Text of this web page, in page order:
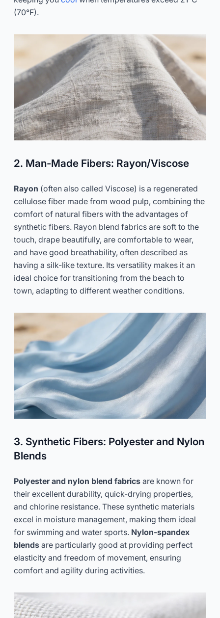
(70°F).
2. Man-Made Fibers: Rayon/Viscose
Rayon (often also called Viscose) is a regenerated
cellulose fiber made from wood pulp, combining the
comfort of natural fibers with the advantages of
synthetic fibers. Rayon blend fabrics are soft to the
touch, drape beautifully, are comfortable to wear,
and have good breathability, often described as
having a silk-like texture. Its versatility makes it an
ideal choice for transitioning from the beach to
town, adapting to different weather conditions.
3. Synthetic Fibers: Polyester and Nylon
Blends
Polyester and nylon blend fabrics are known for
their excellent durability, quick-drying properties,
and chlorine resistance. These synthetic materials
excel in moisture management, making them ideal
for swimming and water sports. Nylon-spandex
blends are particularly good at providing perfect
elasticity and freedom of movement, ensuring
comfort and agility during activities.